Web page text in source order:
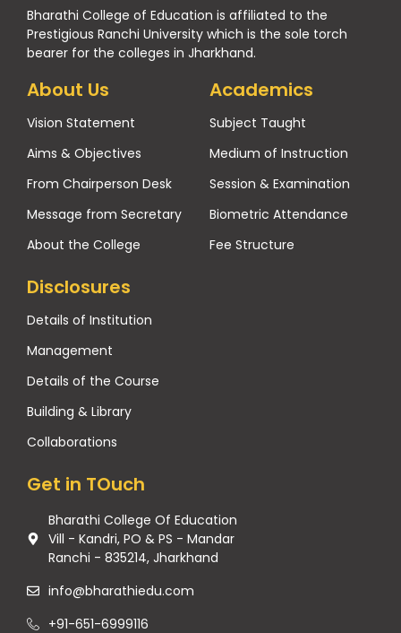
Bharathi College of Education is affiliated to the
Prestigious Ranchi University which is the sole torch
bearer for the colleges in Jharkhand.
About Us
Vision Statement
Aims & Objectives
From Chairperson Desk
Message from Secretary
About the College
Academics
Subject Taught
Medium of Instruction
Session & Examination
Biometric Attendance
Fee Structure
Disclosures
Details of Institution
Management
Details of the Course
Building & Library
Collaborations
Get in TOuch
Bharathi College Of Education
Vill - Kandri, PO & PS - Mandar
Ranchi - 835214, Jharkhand
info@bharathiedu.com
+91-651-6999116